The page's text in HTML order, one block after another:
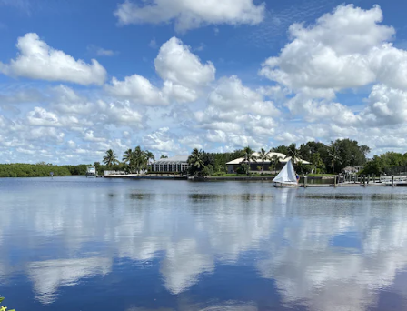
Manasota Key
Englewood Beach
Charlotte Harbor
Port Charlotte Beach Park
Fishermen’s Village
Don Pedro Island State Park
Myakka State Forest
Whether you enjoy fishing, boating, beachcombing, golfing, wildlife
viewing, or simply relaxing by the water, there is always something to
enjoy nearby.
Nearby Cities
South Gulf Cove’s location provides convenient access to shopping,
dining, healthcare facilities, employment centers, and Gulf Coast
recreation.